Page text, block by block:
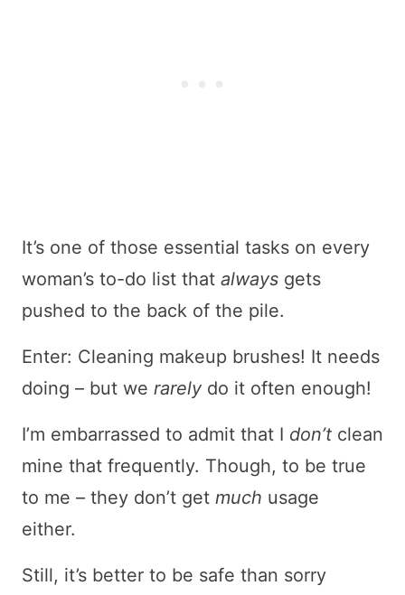
It’s one of those essential tasks on every
woman’s to-do list that always gets
pushed to the back of the pile.
Enter: Cleaning makeup brushes! It needs
doing – but we rarely do it often enough!
I’m embarrassed to admit that I don’t clean
mine that frequently. Though, to be true
to me – they don’t get much usage
either.
Still, it’s better to be safe than sorry